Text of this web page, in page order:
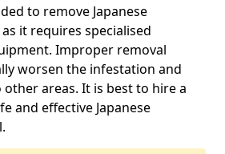
to remove Japanese
it requires specialised
Improper removal
worsen the infestation and
areas. It is best to hire a
and effective Japanese